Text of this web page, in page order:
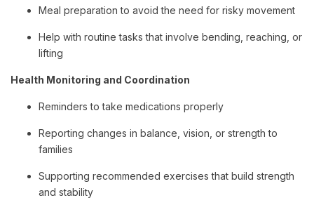
Meal preparation to avoid the need for risky movement
Help with routine tasks that involve bending, reaching, or
lifting
Health Monitoring and Coordination
Reminders to take medications properly
Reporting changes in balance, vision, or strength to
families
Supporting recommended exercises that build strength
and stability